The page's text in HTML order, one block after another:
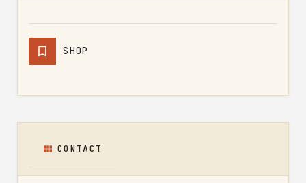
SHOP
CONTACT